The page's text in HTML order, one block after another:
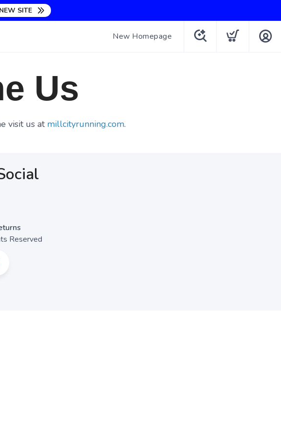
SITE
New Homepage
Us
visit us at millcityrunning.com.
Reserved